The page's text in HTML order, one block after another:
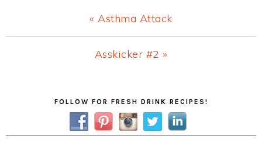
Previous
Post:
« Asthma Attack
Next
Asskicker #2 »
FOLLOW FOR FRESH DRINK RECIPES!